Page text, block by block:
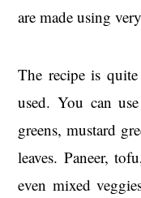
are made using
The recipe is
used. You can
greens, mustard
leaves. Paneer,
even mixed